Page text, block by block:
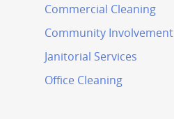
Commercial Cleaning
Community Involvement
Janitorial Services
Office Cleaning